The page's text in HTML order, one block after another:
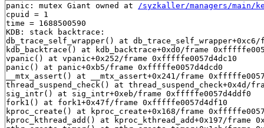
panic: mutex Giant owned at /syzkaller/managers/main/